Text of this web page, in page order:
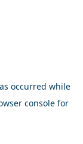
occurred while
console for